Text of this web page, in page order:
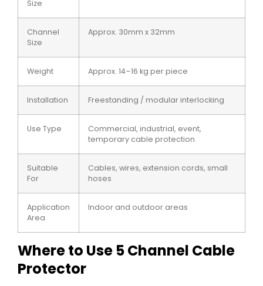
Size
Channel
Size
Approx. 30mm x 32mm
Weight Approx. 14–16 kg per piece
Installation Freestanding / modular interlocking
Use Type
Commercial, industrial, event,
temporary cable protection
Suitable
For
Cables, wires, extension cords, small
hoses
Application
Area
Indoor and outdoor areas
Where to Use 5 Channel Cable
Protector